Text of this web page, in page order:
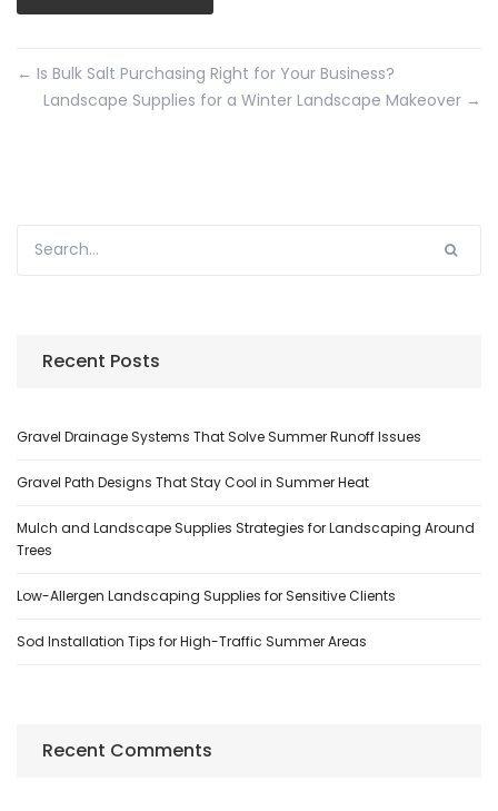
← Is Bulk Salt Purchasing Right for Your Business?
Landscape Supplies for a Winter Landscape Makeover →
Recent Posts
Gravel Drainage Systems That Solve Summer Runoff Issues
Gravel Path Designs That Stay Cool in Summer Heat
Mulch and Landscape Supplies Strategies for Landscaping Around
Trees
Low-Allergen Landscaping Supplies for Sensitive Clients
Sod Installation Tips for High-Traffic Summer Areas
Recent Comments